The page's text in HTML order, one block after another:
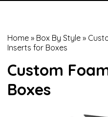
Home » Box By Style »
Inserts for Boxes
Custom
Boxes